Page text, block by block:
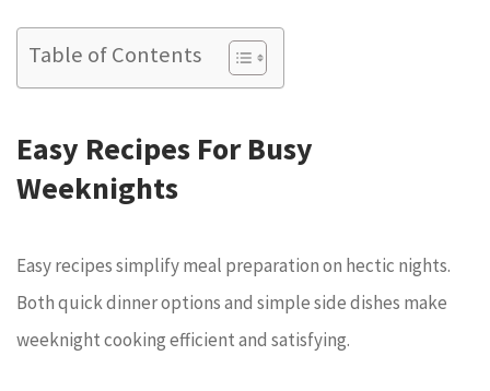
Table of Contents
Easy Recipes For Busy
Weeknights
Easy recipes simplify meal preparation on hectic nights.
Both quick dinner options and simple side dishes make
weeknight cooking efficient and satisfying.